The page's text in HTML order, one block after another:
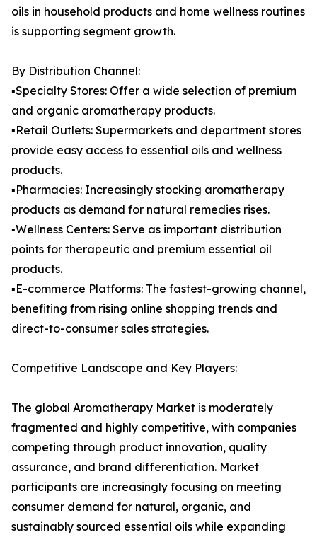
oils in household products and home wellness routines
is supporting segment growth.
By Distribution Channel:
▪️Specialty Stores: Offer a wide selection of premium
and organic aromatherapy products.
▪️Retail Outlets: Supermarkets and department stores
provide easy access to essential oils and wellness
products.
▪️Pharmacies: Increasingly stocking aromatherapy
products as demand for natural remedies rises.
▪️Wellness Centers: Serve as important distribution
points for therapeutic and premium essential oil
products.
▪️E-commerce Platforms: The fastest-growing channel,
benefiting from rising online shopping trends and
direct-to-consumer sales strategies.
Competitive Landscape and Key Players:
The global Aromatherapy Market is moderately
fragmented and highly competitive, with companies
competing through product innovation, quality
assurance, and brand differentiation. Market
participants are increasingly focusing on meeting
consumer demand for natural, organic, and
sustainably sourced essential oils while expanding